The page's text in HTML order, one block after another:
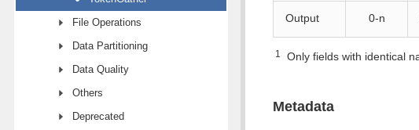
File Operations
Data Partitioning
Data Quality
Others
Deprecated
Output 0-n
1 Only fields with identical
Metadata